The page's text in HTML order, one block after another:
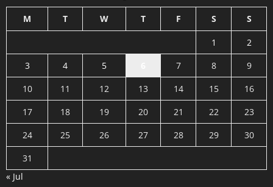
M T W T F S S
1
2
3
4 5 7 8
9
10
11 12 13 14 15
16
17
18 19 20 21 22
23
24
25 26 27 28 29
30
31
« Jul